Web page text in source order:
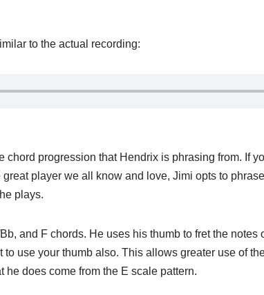
to the actual recording:
progression that Hendrix is phrasing from. If
player we all know and love, Jimi opts to
plays.
and F chords. He uses his thumb to fret the notes
use your thumb also. This allows greater use of
he does come from the E scale pattern.